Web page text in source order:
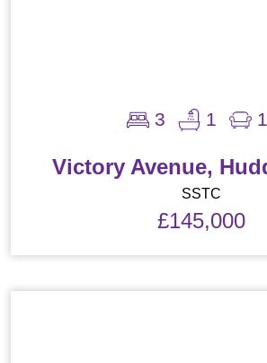
3 1 1
Victory Avenue,
SSTC
£145,000